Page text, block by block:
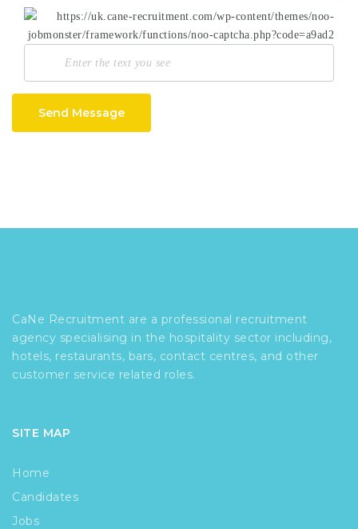
Send Message
CaNe Recruitment are a professional recruitment
agency specialising in the hospitality sector including,
hotels, restaurants, bars, contact centres, and other
customer service related roles.
SITE MAP
Home
Candidates
Jobs